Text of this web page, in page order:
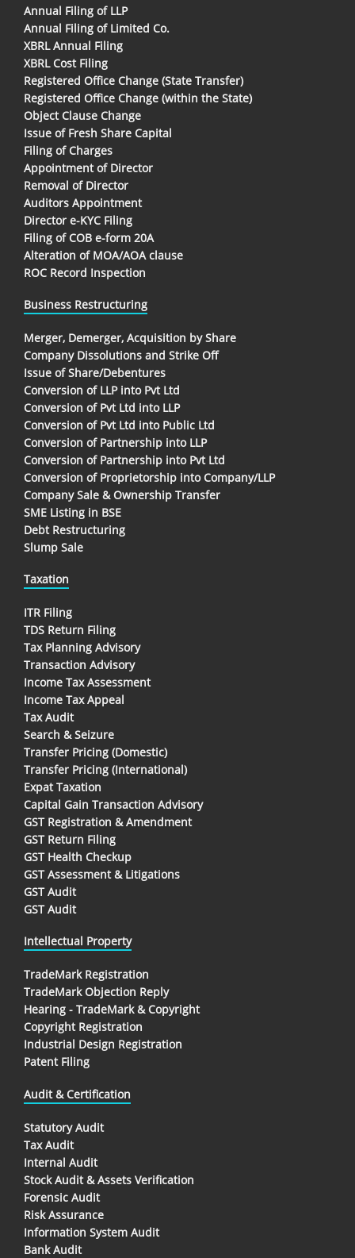
Annual Filing of LLP
Annual Filing of Limited Co.
XBRL Annual Filing
XBRL Cost Filing
Registered Office Change (State Transfer)
Registered Office Change (within the State)
Object Clause Change
Issue of Fresh Share Capital
Filing of Charges
Appointment of Director
Removal of Director
Auditors Appointment
Director e-KYC Filing
Filing of COB e-form 20A
Alteration of MOA/AOA clause
ROC Record Inspection
Business Restructuring
Merger, Demerger, Acquisition by Share
Company Dissolutions and Strike Off
Issue of Share/Debentures
Conversion of LLP into Pvt Ltd
Conversion of Pvt Ltd into LLP
Conversion of Pvt Ltd into Public Ltd
Conversion of Partnership into LLP
Conversion of Partnership into Pvt Ltd
Conversion of Proprietorship into Company/LLP
Company Sale & Ownership Transfer
SME Listing in BSE
Debt Restructuring
Slump Sale
Taxation
ITR Filing
TDS Return Filing
Tax Planning Advisory
Transaction Advisory
Income Tax Assessment
Income Tax Appeal
Tax Audit
Search & Seizure
Transfer Pricing (Domestic)
Transfer Pricing (International)
Expat Taxation
Capital Gain Transaction Advisory
GST Registration & Amendment
GST Return Filing
GST Health Checkup
GST Assessment & Litigations
GST Audit
GST Audit
Intellectual Property
TradeMark Registration
TradeMark Objection Reply
Hearing - TradeMark & Copyright
Copyright Registration
Industrial Design Registration
Patent Filing
Audit & Certification
Statutory Audit
Tax Audit
Internal Audit
Stock Audit & Assets Verification
Forensic Audit
Risk Assurance
Information System Audit
Bank Audit